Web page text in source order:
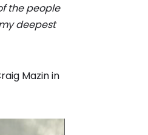
the people
deepest
Mazin in